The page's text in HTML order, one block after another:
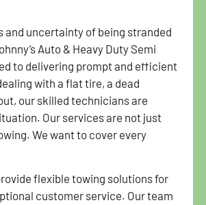
and uncertainty of being stranded
Auto & Heavy Duty Semi
to delivering prompt and efficient
with a flat tire, a dead
our skilled technicians are
Our services are not just
We want to cover every
flexible towing solutions for
customer service. Our team